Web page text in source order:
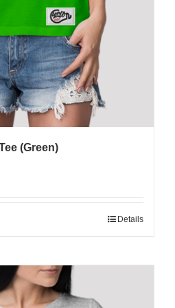
(Green)
Details